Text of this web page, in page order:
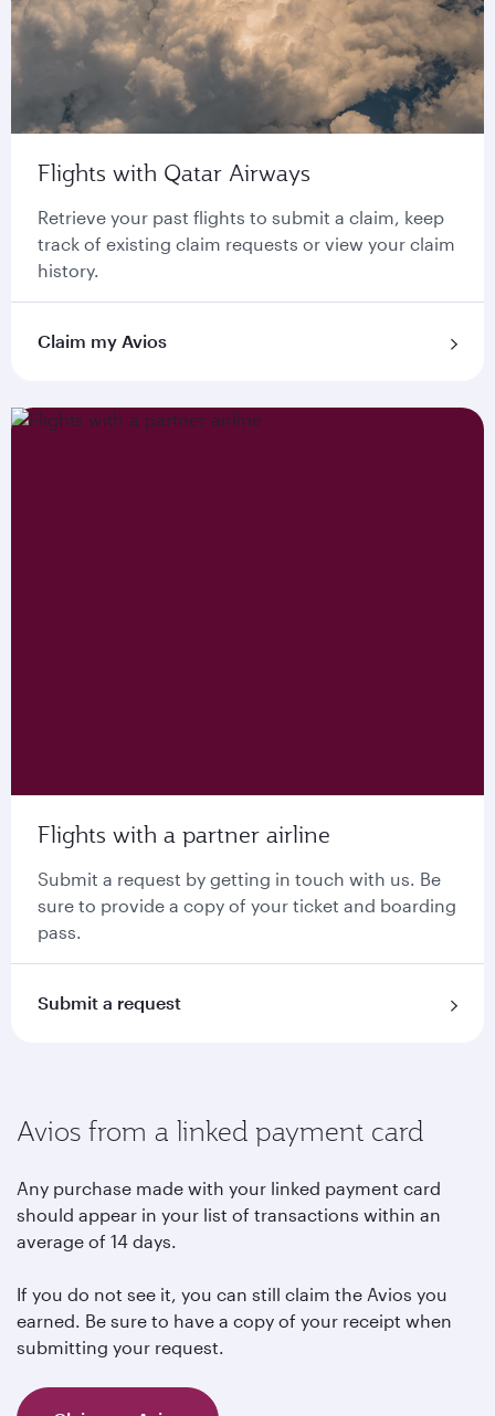
Flights with Qatar Airways
Retrieve your past flights to submit a claim, keep
track of existing claim requests or view your claim
history.
Claim my Avios
Flights with a partner airline
Submit a request by getting in touch with us. Be
sure to provide a copy of your ticket and boarding
pass.
Submit a request
Avios from a linked payment card
Any purchase made with your linked payment card
should appear in your list of transactions within an
average of 14 days.
If you do not see it, you can still claim the Avios you
earned. Be sure to have a copy of your receipt when
submitting your request.